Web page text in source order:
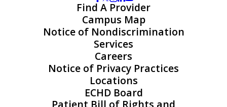
Find A Provider
Campus Map
Notice of Nondiscrimination
Services
Careers
Notice of Privacy Practices
Locations
ECHD Board
Patient Bill of Rights and